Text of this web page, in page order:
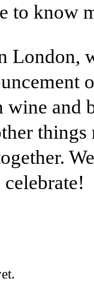
to know
London,
and
things